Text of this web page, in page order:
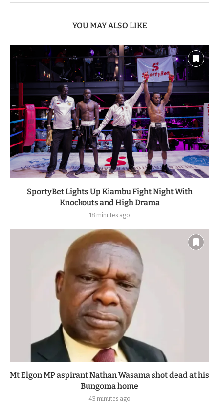
YOU MAY ALSO LIKE
SportyBet Lights Up Kiambu Fight Night With
Knockouts and High Drama
18 minutes ago
Mt Elgon MP aspirant Nathan Wasama shot dead at his
Bungoma home
43 minutes ago